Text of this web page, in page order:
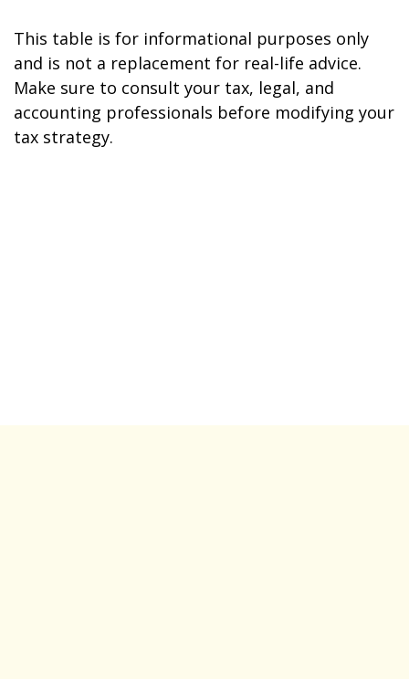
This table is for informational purposes only
and is not a replacement for real-life advice.
Make sure to consult your tax, legal, and
accounting professionals before modifying your
tax strategy.